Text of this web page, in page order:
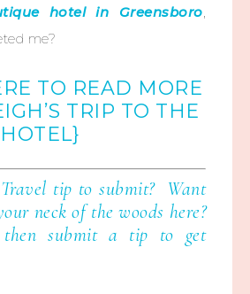
hotel in Greensboro,
me?
TO READ MORE
TRIP TO THE
tip to submit? Want
neck of the woods here?
submit a tip to get